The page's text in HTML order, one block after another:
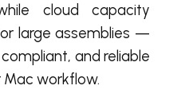
cloud capacity
large assemblies —
and reliable
workflow.